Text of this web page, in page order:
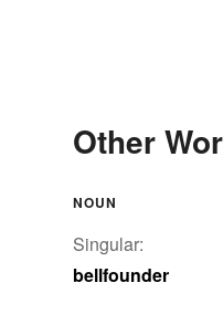
Other
NOUN
Singular:
bellfounder